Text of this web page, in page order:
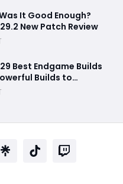
It Good Enough?
New Patch Review
Best Endgame Builds
Builds to
Content